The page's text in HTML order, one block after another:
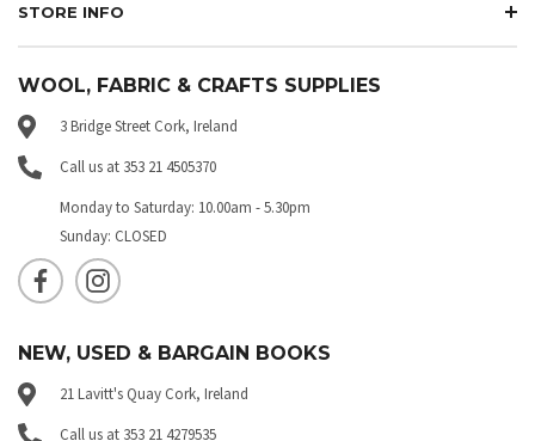
STORE INFO
WOOL, FABRIC & CRAFTS SUPPLIES
3 Bridge Street Cork, Ireland
Call us at 353 21 4505370
Monday to Saturday: 10.00am - 5.30pm
Sunday: CLOSED
NEW, USED & BARGAIN BOOKS
21 Lavitt's Quay Cork, Ireland
Call us at 353 21 4279535